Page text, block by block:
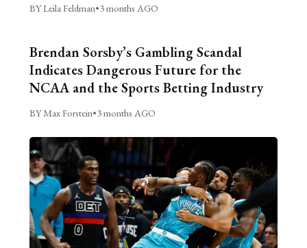
BY Leila Feldman•3 months AGO
Brendan Sorsby’s Gambling Scandal
Indicates Dangerous Future for the
NCAA and the Sports Betting Industry
BY Max Forstein•3 months AGO